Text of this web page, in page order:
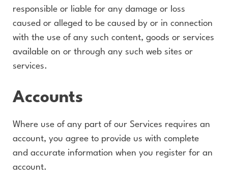
responsible or liable for any damage or loss
caused or alleged to be caused by or in connection
with the use of any such content, goods or services
available on or through any such web sites or
services.
Accounts
Where use of any part of our Services requires an
account, you agree to provide us with complete
and accurate information when you register for an
account.